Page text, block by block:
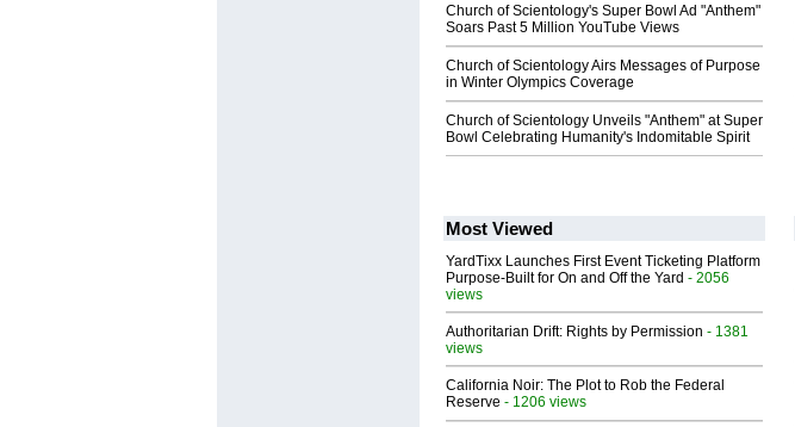
Church of Scientology's Super Bowl Ad "Anthem"
Soars Past 5 Million YouTube Views
Church of Scientology Airs Messages of Purpose
in Winter Olympics Coverage
Church of Scientology Unveils "Anthem" at Super
Bowl Celebrating Humanity's Indomitable Spirit
Most Viewed
YardTixx Launches First Event Ticketing Platform
Purpose-Built for On and Off the Yard - 2056
views
Authoritarian Drift: Rights by Permission - 1381
views
California Noir: The Plot to Rob the Federal
Reserve - 1206 views